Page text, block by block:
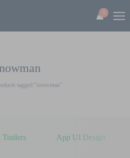
0
tagged “snowman”
App UI Design